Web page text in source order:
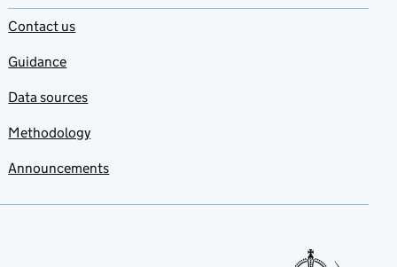
Contact us
Guidance
Data sources
Methodology
Announcements